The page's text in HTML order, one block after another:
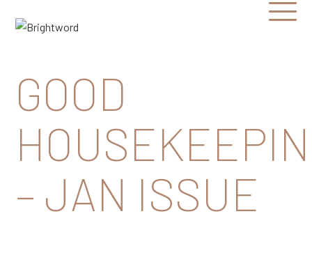
Communications
Open
GOOD
– JAN ISSUE